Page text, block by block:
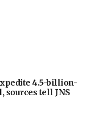
4.5-billion-
sources tell JNS